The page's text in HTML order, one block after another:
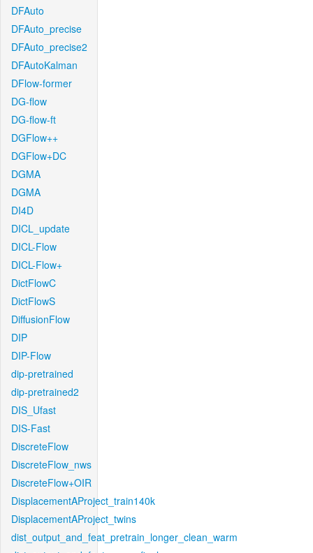
DFAuto
DFAuto_precise
DFAuto_precise2
DFAutoKalman
DFlow-former
DG-flow
DG-flow-ft
DGFlow++
DGFlow+DC
DGMA
DGMA
DI4D
DICL_update
DICL-Flow
DICL-Flow+
DictFlowC
DictFlowS
DiffusionFlow
DIP
DIP-Flow
dip-pretrained
dip-pretrained2
DIS_Ufast
DIS-Fast
DiscreteFlow
DiscreteFlow_nws
DiscreteFlow+OIR
DisplacementAProject_train140k
DisplacementAProject_twins
dist_output_and_feat_pretrain_longer_clean_warm